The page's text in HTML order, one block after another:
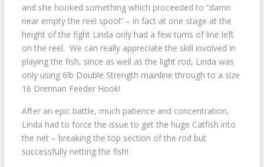
and she hooked something which proceeded to “damn
near empty the reel spool” – in fact at one stage at the
height of the fight Linda only had a few turns of line left
on the reel. We can really appreciate the skill involved in
playing the fish, since as well as the light rod, Linda was
only using 6lb Double Strength mainline through to a size
16 Drennan Feeder Hook!
After an epic battle, much patience and concentration,
Linda had to force the issue to get the huge Catfish into
the net – breaking the top section of the rod but
successfully netting the fish!